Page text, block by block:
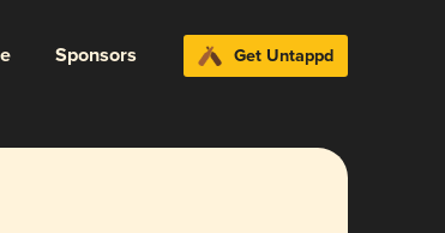
Sponsors Get Untappd